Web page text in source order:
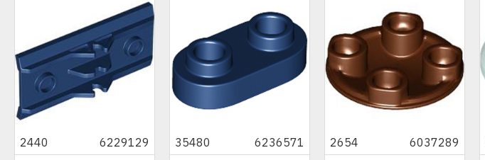
2440 6229129 35480 6236571 2654 6037289